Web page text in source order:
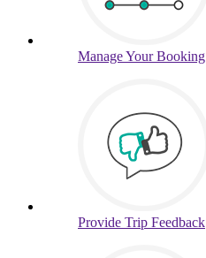
ManageYour Booking
Provide Trip Feedback